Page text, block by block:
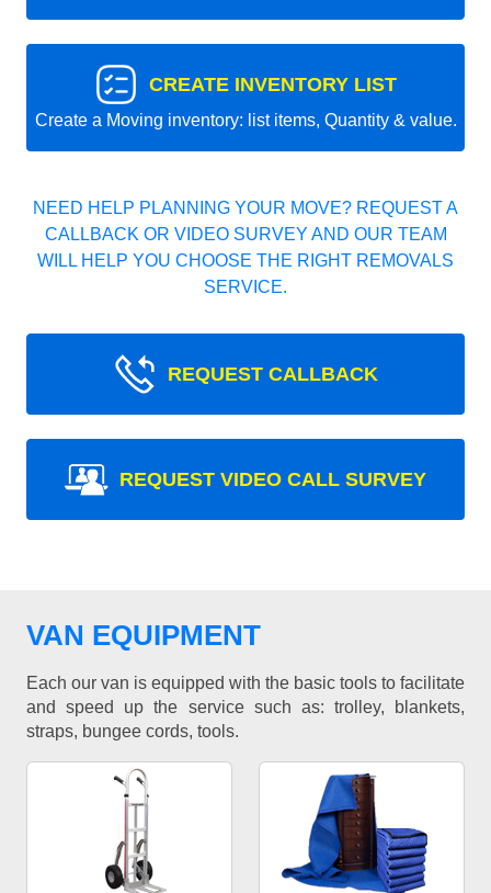
CREATE INVENTORY LIST
Create a Moving inventory: list items, Quantity & value.
NEED HELP PLANNING YOUR MOVE? REQUEST A
CALLBACK OR VIDEO SURVEY AND OUR TEAM
WILL HELP YOU CHOOSE THE RIGHT REMOVALS
SERVICE.
REQUEST CALLBACK
REQUEST VIDEO CALL SURVEY
VAN EQUIPMENT
Each our van is equipped with the basic tools to facilitate
and speed up the service such as: trolley, blankets,
straps, bungee cords, tools.